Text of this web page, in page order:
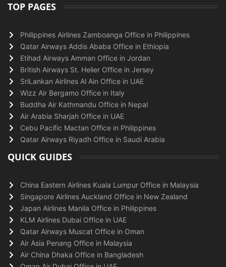
TOP PAGES
Philippines Airlines Zamboanga Office in Philippines
Qatar Airways Addis Ababa Office in Ethiopia
Etihad Airways Amman Office in Jordan
British Airways St. Helier Office in Jersey
SriLankan Airlines Al Ain Office in UAE
Wizz Air Bergamo Office in Italy
Buddha Air Kathmandu Office in Nepal
Air Arabia Sharjah Office in UAE
Cebu Pacific Mactan Office in Philippines
Qatar Airways Riyadh Office in Saudi Arabia
QUICK GUIDES
China Eastern Airlines Kuala Lumpur Office in Malaysia
Singapore Airlines Auckland Office in New Zealand
Japan Airlines Manila Office in Philippines
KLM Airlines Dubai Office in UAE
Qatar Airways Muscat Office in Oman
Air Asia Penang Office in Malaysia
Air China Dhaka Office in Bangladesh